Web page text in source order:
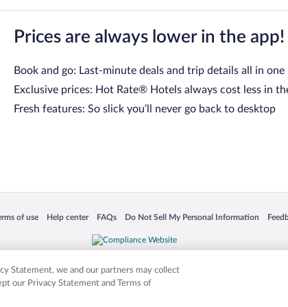
Prices are always lower in the app!
Book and go: Last-minute deals and trip details all in one
Exclusive prices: Hot Rate® Hotels always cost less in
Fresh features: So slick you’ll never go back to desktop
window
of use
in a new window
Help center
Opens in a new window
FAQs
Opens in a new window
Do Not Sell My Personal Information
Opens in a new window
logos or product and company names mentioned herein may be the
Statement, we and our partners may collect
our Privacy Statement and Terms of